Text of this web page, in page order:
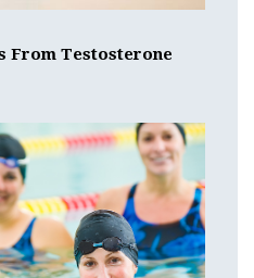
From Testosterone